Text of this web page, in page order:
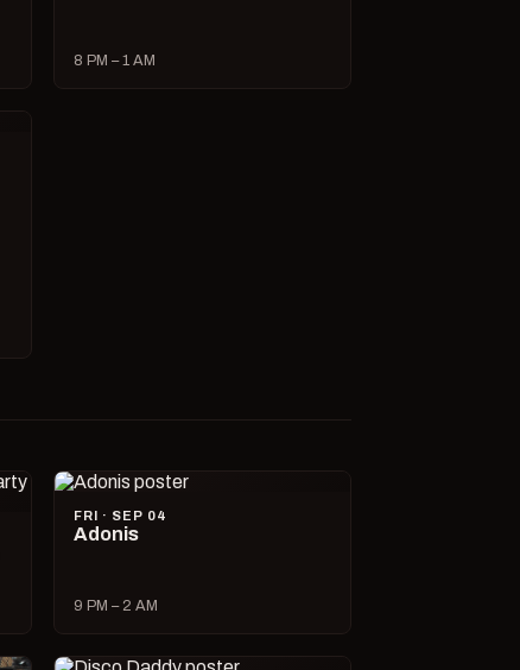
8 PM – 1 AM
FRI · SEP 04
Adonis
9 PM – 2 AM